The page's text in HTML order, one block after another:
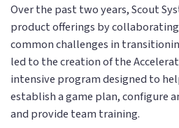
Over the past two years, Scout
product offerings by
common challenges in
led to the creation of the
intensive program designed to
establish a game plan, configure
and provide team training.